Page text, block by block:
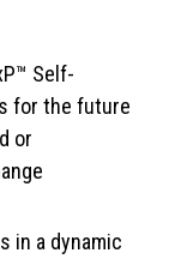
Self-
for the future
or
in a dynamic